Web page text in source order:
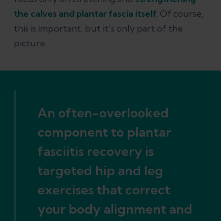
fasciitis
References
the calves and plantar fascia itself. Of course,
this is important, but it’s only part of the
picture.
An often-overlooked
component to plantar
fasciitis recovery is
targeted hip and leg
exercises that correct
your body alignment and